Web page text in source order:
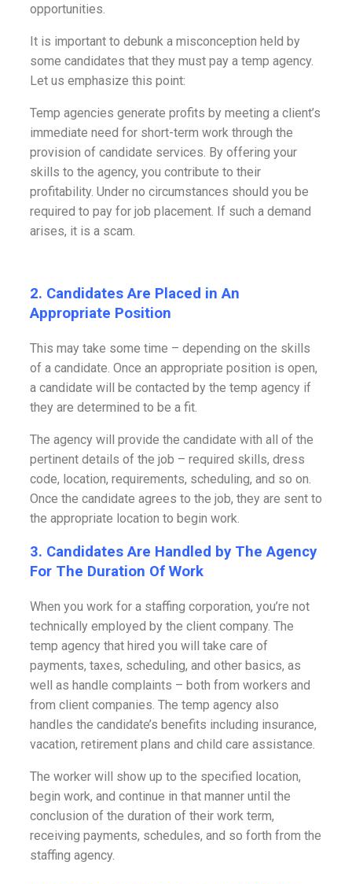
opportunities.
It is important to debunk a misconception held by
some candidates that they must pay a temp agency.
Let us emphasize this point:
Temp agencies generate profits by meeting a client’s
immediate need for short-term work through the
provision of candidate services. By offering your
skills to the agency, you contribute to their
profitability. Under no circumstances should you be
required to pay for job placement. If such a demand
arises, it is a scam.
2. Candidates Are Placed in An
Appropriate Position
This may take some time – depending on the skills
of a candidate. Once an appropriate position is open,
a candidate will be contacted by the temp agency if
they are determined to be a fit.
The agency will provide the candidate with all of the
pertinent details of the job – required skills, dress
code, location, requirements, scheduling, and so on.
Once the candidate agrees to the job, they are sent to
the appropriate location to begin work.
3. Candidates Are Handled by The Agency
For The Duration Of Work
When you work for a staffing corporation, you’re not
technically employed by the client company. The
temp agency that hired you will take care of
payments, taxes, scheduling, and other basics, as
well as handle complaints – both from workers and
from client companies. The temp agency also
handles the candidate’s benefits including insurance,
vacation, retirement plans and child care assistance.
The worker will show up to the specified location,
begin work, and continue in that manner until the
conclusion of the duration of their work term,
receiving payments, schedules, and so forth from the
staffing agency.